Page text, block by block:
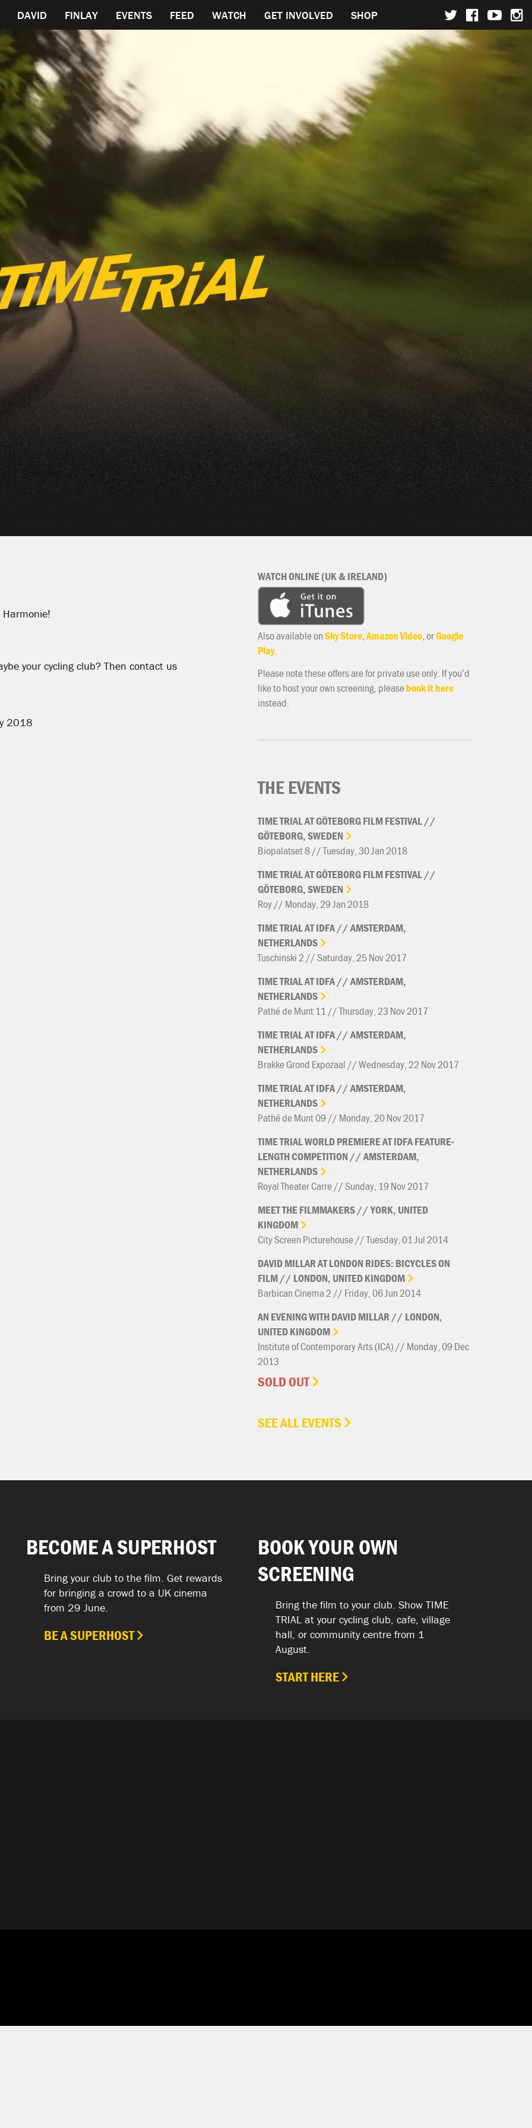
DAVID FINLAY EVENTS FEED WATCH GET INVOLVED SHOP
your cycling club? Then contact us
2018
WATCH ONLINE (UK & IRELAND)
Also available onSky Store,Amazon Video, orGoogle
Play.
Please note these offers are for private use only. If you’d
like to host your own screening, pleasebook it here
instead.
THE EVENTS
TIMETRIALATGÖTEBORGFILMFESTIVAL//
GÖTEBORG,SWEDEN
Biopalatset 8 // Tuesday, 30 Jan 2018
TIMETRIALATGÖTEBORGFILMFESTIVAL//
GÖTEBORG,SWEDEN
Roy // Monday, 29 Jan 2018
TIMETRIALATIDFA//AMSTERDAM,
NETHERLANDS
Tuschinski 2 // Saturday, 25 Nov 2017
TIMETRIALATIDFA//AMSTERDAM,
NETHERLANDS
Pathé de Munt 11 // Thursday, 23 Nov 2017
TIMETRIALATIDFA//AMSTERDAM,
NETHERLANDS
Brakke Grond Expozaal // Wednesday, 22 Nov 2017
TIMETRIALATIDFA//AMSTERDAM,
NETHERLANDS
Pathé de Munt 09 // Monday, 20 Nov 2017
TIMETRIALWORLDPREMIEREATIDFAFEATURE-
LENGTHCOMPETITION //AMSTERDAM,
NETHERLANDS
Royal Theater Carre // Sunday, 19 Nov 2017
MEETTHEFILMMAKERS//YORK, UNITED
KINGDOM
City Screen Picturehouse // Tuesday, 01 Jul 2014
DAVIDMILLARATLONDON RIDES: BICYCLESON
FILM// LONDON, UNITEDKINGDOM
Barbican Cinema 2 // Friday, 06 Jun 2014
AN EVENINGWITHDAVIDMILLAR// LONDON,
UNITEDKINGDOM
Institute of Contemporary Arts (ICA) // Monday, 09 Dec
2013
SOLD OUT
SEE ALL EVENTS
BECOME A SUPERHOST
Bring your club to the film. Get rewards
for bringing a crowd to a UK cinema
from 29 June.
BE A SUPERHOST
BOOK YOUR OWN
SCREENING
Bring the film to your club. Show TIME
TRIAL at your cycling club, cafe, village
hall, or community centre from 1
August.
START HERE